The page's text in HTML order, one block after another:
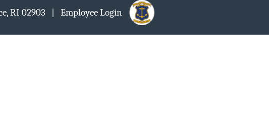
RI 02903 | Employee Login